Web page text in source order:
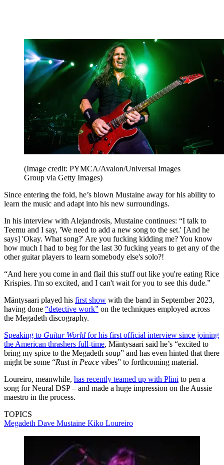
(Image credit: PYMCA/Avalon/Universal Images
Group via Getty Images)
Since entering the fold, he’s blown Mustaine away for his ability to
learn the music and adapt into his new surroundings.
In his interview with Alejandrosis, Mustaine continues: “I talk to
Teemu and I say, 'We need to add a new song to the set.' [And he
says] 'Okay. What song?' Are you fucking kidding me? You know
how much I had to beg for the last 30 fucking years to get any of the
other guitar players to learn somebody else's solo?!
“And here you come in and flail this stuff out like you're eating Rice
Krispies. I'm so excited, and I can't wait for you to see this dude.”
Mäntysaari played his first show with the band in September 2023,
having done “detective work” on the techniques employed across
the Megadeth discography.
Speaking to Guitar World for his first official interview since joining
the American thrashers full-time, Mäntysaari said he’s “excited to
bring my spice to the Megadeth soup” and has even hinted that there
might be some “Rust in Peace vibes” to forthcoming material.
Loureiro, meanwhile, has recently teamed up with Plini to pen a
song for Neural DSP – and made a huge impression on the Aussie
maestro in the process.
TOPICS
Megadeth Dave Mustaine Kiko Loureiro